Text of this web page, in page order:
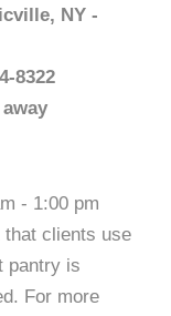
NY -
8322
- 1:00 pm
that clients use
pantry is
For more